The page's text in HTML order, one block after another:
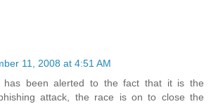
11, 2008 at 4:51 AM
has been alerted to the fact that it is the
attack, the race is on to close the